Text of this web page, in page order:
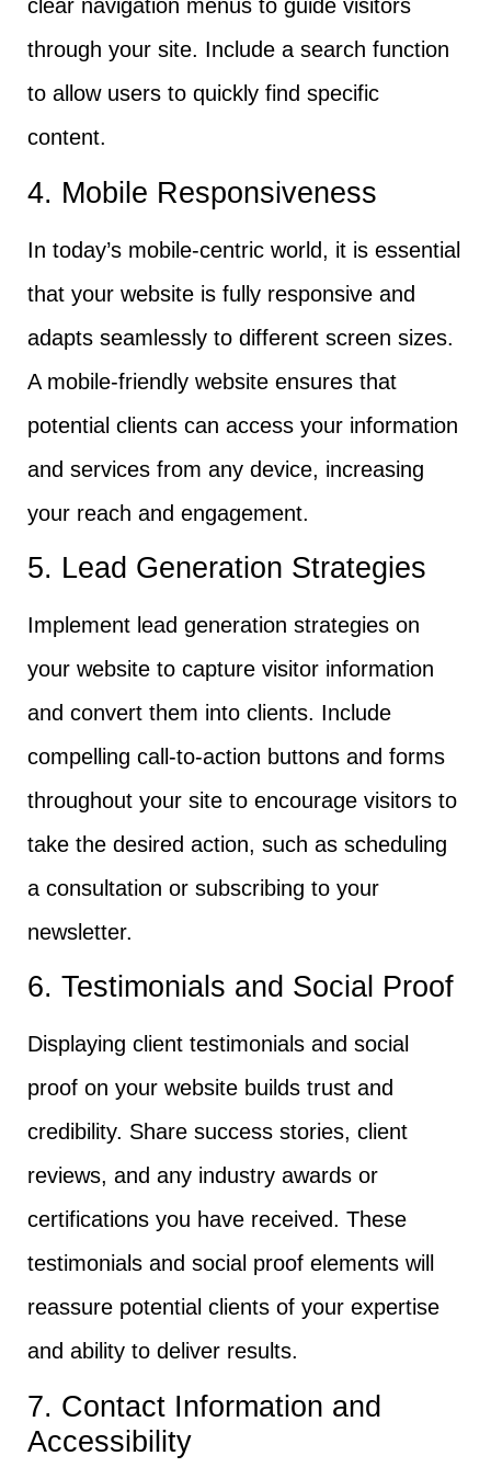
clear navigation menus to guide visitors
through your site. Include a search function
to allow users to quickly find specific
content.
4. Mobile Responsiveness
In today’s mobile-centric world, it is essential
that your website is fully responsive and
adapts seamlessly to different screen sizes.
A mobile-friendly website ensures that
potential clients can access your information
and services from any device, increasing
your reach and engagement.
5. Lead Generation Strategies
Implement lead generation strategies on
your website to capture visitor information
and convert them into clients. Include
compelling call-to-action buttons and forms
throughout your site to encourage visitors to
take the desired action, such as scheduling
a consultation or subscribing to your
newsletter.
6. Testimonials and Social Proof
Displaying client testimonials and social
proof on your website builds trust and
credibility. Share success stories, client
reviews, and any industry awards or
certifications you have received. These
testimonials and social proof elements will
reassure potential clients of your expertise
and ability to deliver results.
7. Contact Information and
Accessibility